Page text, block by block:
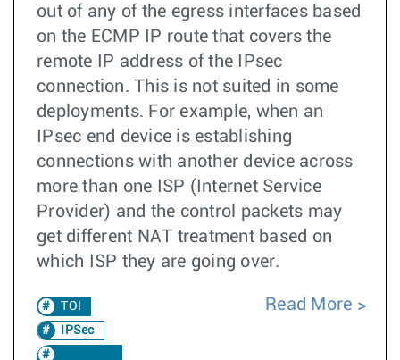
out of any of the egress interfaces based
on the ECMP IP route that covers the
remote IP address of the IPsec
connection. This is not suited in some
deployments. For example, when an
IPsec end device is establishing
connections with another device across
more than one ISP (Internet Service
Provider) and the control packets may
get different NAT treatment based on
which ISP they are going over.
TOI
IPSec
Read More